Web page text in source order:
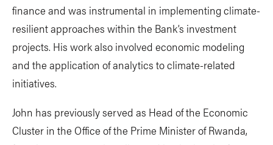
finance and was instrumental in implementing climate-
resilient approaches within the Bank’s investment
projects. His work also involved economic modeling
and the application of analytics to climate-related
initiatives.
John has previously served as Head of the Economic
Cluster in the Office of the Prime Minister of Rwanda,